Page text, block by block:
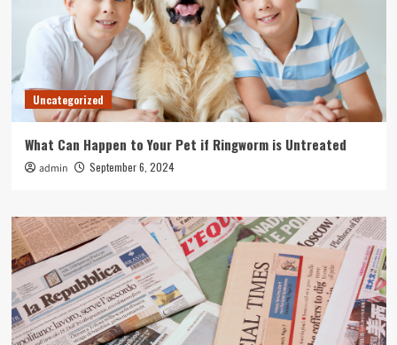
Uncategorized
What Can Happen to Your Pet if Ringworm is Untreated
admin September 6, 2024